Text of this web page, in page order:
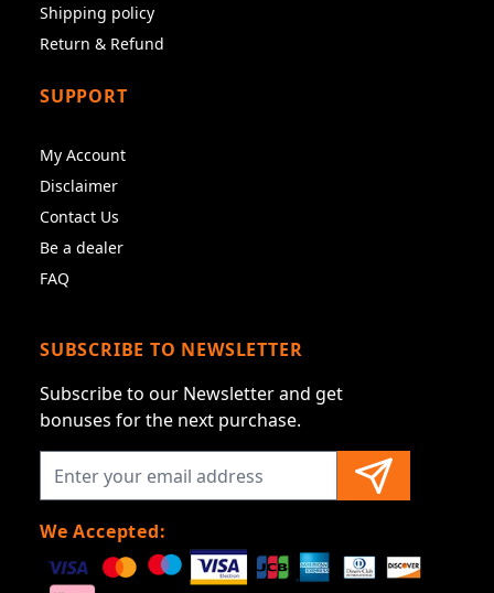
Shipping policy
Return & Refund
SUPPORT
My Account
Disclaimer
Contact Us
Be a dealer
FAQ
SUBSCRIBE TO NEWSLETTER
Subscribe to our Newsletter and get
bonuses for the next purchase.
We Accepted: